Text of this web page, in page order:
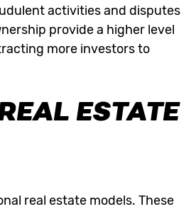
activities and disputes
provide a higher level
more investors to
ESTATE
real estate models. These